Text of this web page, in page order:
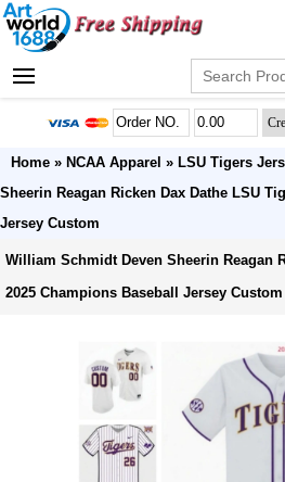
Home » NCAA Apparel » LSU Tigers
Sheerin Reagan Ricken Dax Dathe LSU
Jersey Custom
William Schmidt Deven Sheerin Reagan
2025 Champions Baseball Jersey Custom